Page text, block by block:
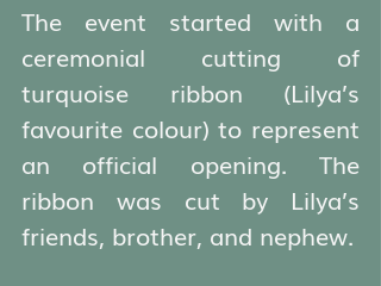
The event started with a
ceremonial cutting of
turquoise ribbon (Lilya’s
favourite colour) to represent
an official opening. The
ribbon was cut by Lilya’s
friends, brother, and nephew.